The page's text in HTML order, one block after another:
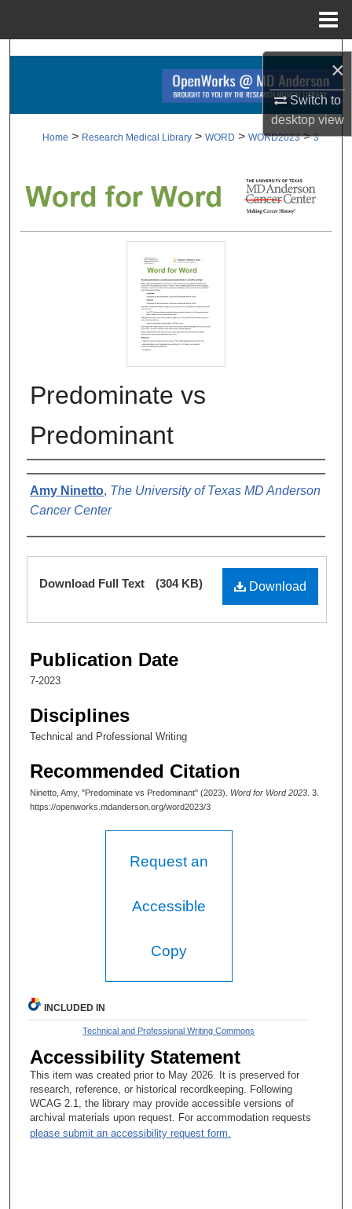
×
Switch to
desktopview
Search
Browse Collections
My Account
Digital Commons Network™
Home > Research Medical Library > WORD > WORD2023 > 3
Predominate vs
Predominant
Authors
Amy Ninetto, The University of Texas MD Anderson
Cancer Center
Files
Download
Download Full Text (304 KB)
Publication Date
7-2023
Disciplines
Technical and Professional Writing
Recommended Citation
Ninetto, Amy, "Predominate vs Predominant" (2023). Word for Word 2023 . 3.
https://openworks.mdanderson.org/word2023/3
Request an
Accessible
Copy
INCLUDED IN
Technical and Professional Writing Commons
Accessibility Statement
This item was created prior to May 2026. It is preserved for
research, reference, or historical recordkeeping. Following
WCAG 2.1, the library may provide accessible versions of
archival materials upon request. For accommodation requests
please submit an accessibility request form.